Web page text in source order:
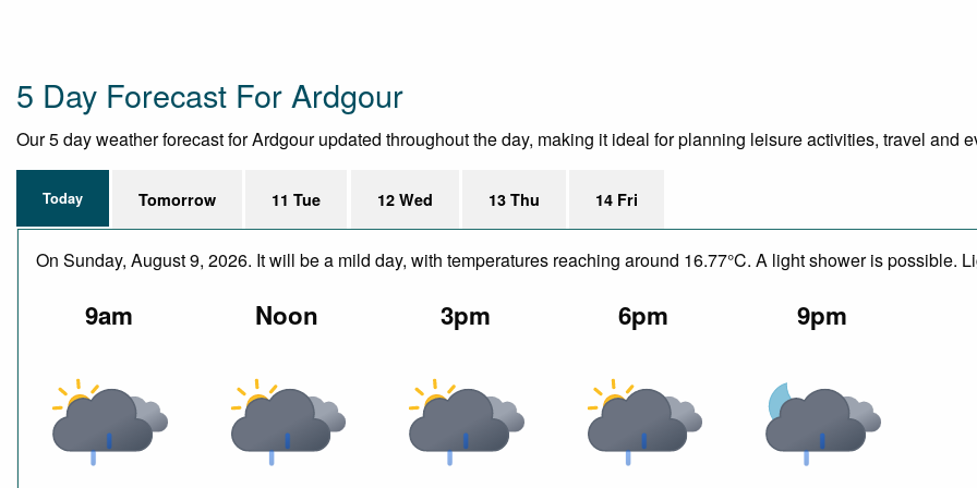
5 Day Forecast For Ardgour
Our 5 day weather forecast for Ardgour updated throughout the day, making it ideal for planning leisure activities, travel and
Today Tomorrow 11 Tue 12 Wed 13 Thu 14 Fri
On Sunday, August 9, 2026. It will be a mild day, with temperatures reaching around 16.77°C. A light shower is possible.
9am Noon 3pm 6pm 9pm